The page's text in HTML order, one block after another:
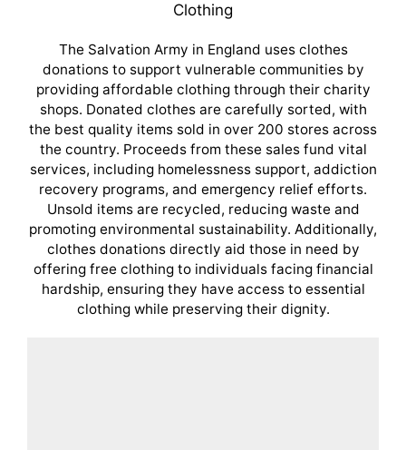
Clothing
The Salvation Army in England uses clothes
donations to support vulnerable communities by
providing affordable clothing through their charity
shops. Donated clothes are carefully sorted, with
the best quality items sold in over 200 stores across
the country. Proceeds from these sales fund vital
services, including homelessness support, addiction
recovery programs, and emergency relief efforts.
Unsold items are recycled, reducing waste and
promoting environmental sustainability. Additionally,
clothes donations directly aid those in need by
offering free clothing to individuals facing financial
hardship, ensuring they have access to essential
clothing while preserving their dignity.